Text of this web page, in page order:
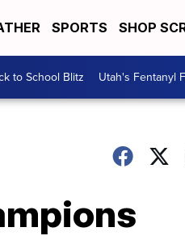
SPORTS SHOP
to School Blitz Utah's Fentanyl